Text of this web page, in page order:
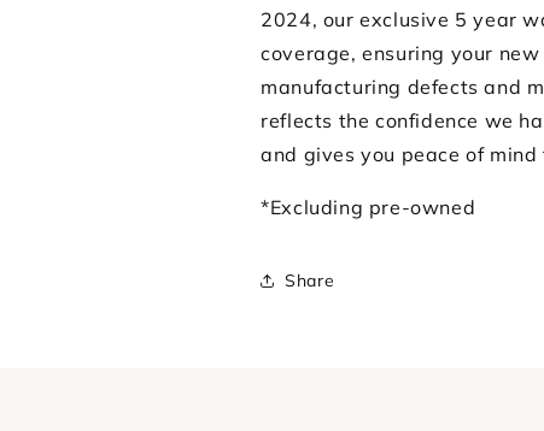
2024, our exclusive 5 year
coverage, ensuring your
manufacturing defects and
reflects the confidence we
and gives you peace of mind
*Excluding pre-owned
Share